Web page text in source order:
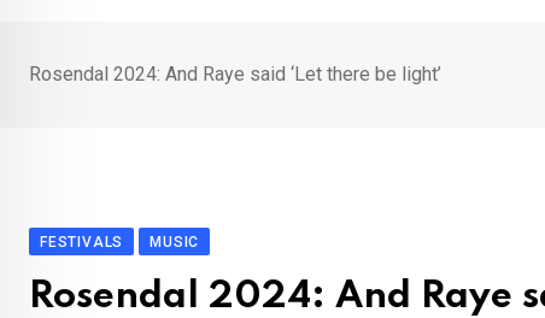
Rosendal 2024: And Raye said ‘Let there be light’
FESTIVALS MUSIC
Rosendal 2024: And Raye